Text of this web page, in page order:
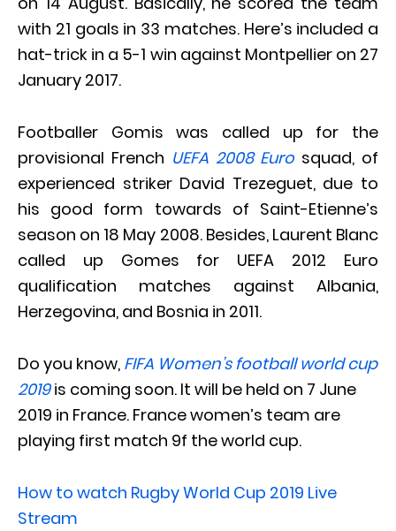
with 21 goals in 33 matches. Here’s included a
hat-trick in a 5-1 win against Montpellier on 27
January 2017.
Footballer Gomis was called up for the
provisional French UEFA 2008 Eurosquad, of
experienced striker David Trezeguet, due to
his good form towards of Saint-Etienne’s
season on 18 May 2008. Besides, Laurent Blanc
called up Gomes for UEFA 2012 Euro
qualification matches against Albania,
Herzegovina, and Bosnia in 2011.
Do you know, FIFA Women’s football world cup
2019is coming soon. It will be held on 7 June
2019 in France. France women’s team are
playing first match 9f the world cup.
How to watch Rugby World Cup 2019 Live
Stream